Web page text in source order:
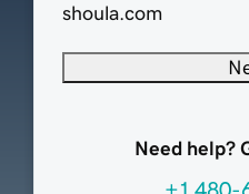
shoula.com
Need help?